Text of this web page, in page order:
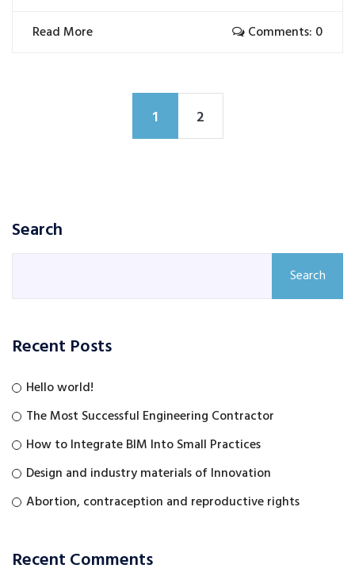
Read More Comments: 0
1 2
Search
Search
Recent Posts
Hello world!
The Most Successful Engineering Contractor
How to Integrate BIM Into Small Practices
Design and industry materials of Innovation
Abortion, contraception and reproductive rights
Recent Comments